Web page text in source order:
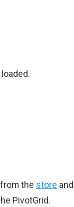
the store and
PivotGrid.